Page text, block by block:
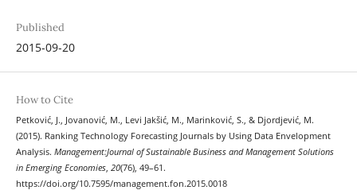
Published
2015-09-20
How to Cite
Petković, J., Jovanović, M., Levi Jakšić, M., Marinković, S., & Djordjević, M.
(2015). Ranking Technology Forecasting Journals by Using Data Envelopment
Analysis. Management:Journal of Sustainable Business and Management Solutions
in Emerging Economies, 20(76), 49–61.
https://doi.org/10.7595/management.fon.2015.0018